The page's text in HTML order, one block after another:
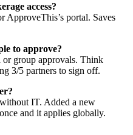
access?
ApproveThis’s portal. Saves
to approve?
or group approvals. Think
3/5 partners to sign off.
IT. Added a new
and it applies globally.